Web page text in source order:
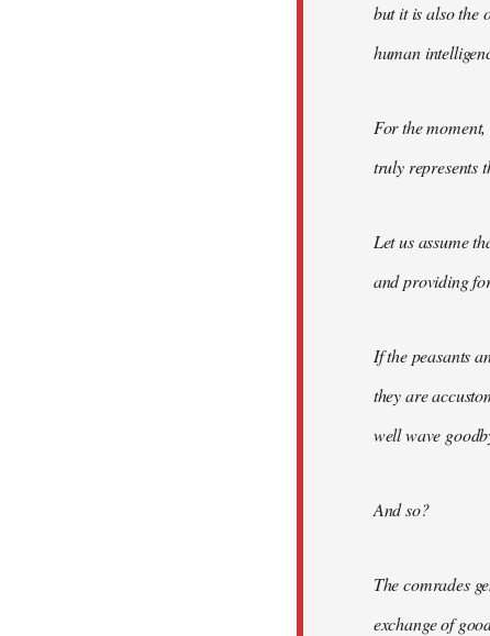
but it is also the
human
For the
truly represents
Let us assume
and providing
If the peasants
they are
well wave
And so?
The comrades
exchange of